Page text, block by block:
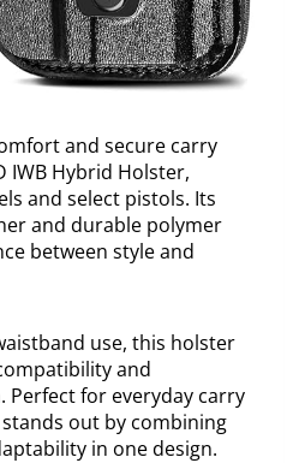
and secure carry
IWB Hybrid Holster,
and select pistols. Its
and durable polymer
between style and
use, this holster
and
for everyday carry
out by combining
in one design.